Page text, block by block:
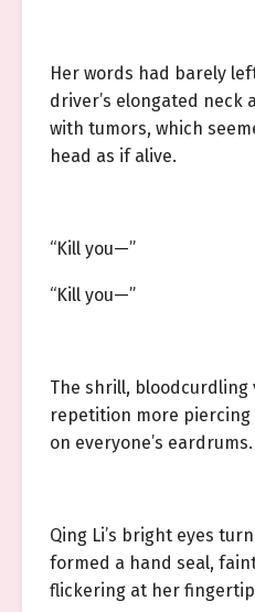
Her words had barely
driver’s elongated neck
with tumors, which
head as if alive.
“Kill you—”
“Kill you—”
The shrill, bloodcurdling
repetition more
on everyone’s eardrums.
Qing Li’s bright eyes
formed a hand seal,
flickering at her